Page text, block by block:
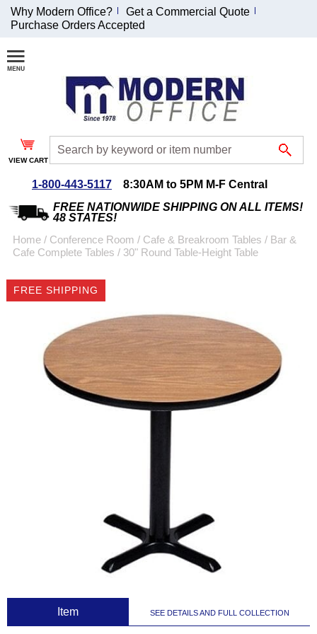
Join Our Email
List and
Receive an
Exclusive
Discount!
Special Offers
Coupon for $50 off
$999 or more will be
emailed to you after
Why Modern Office?
Get a Commercial Quote
Purchase Orders Accepted
VIEW CART
1-800-443-5117
8:30AM to 5PM M-F Central
FREE NATIONWIDE SHIPPING ON ALL ITEMS!
48 STATES!
Home / Conference Room / Cafe & Breakroom Tables / Bar &
Cafe Complete Tables / 30" Round Table-Height Table
FREE SHIPPING
Item SEE DETAILS AND FULL COLLECTION